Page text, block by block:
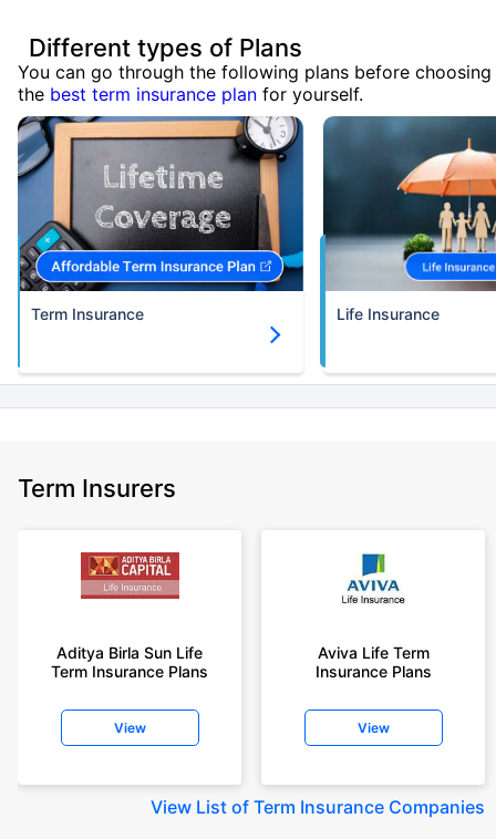
Different types of Plans
You can go through the following plans before choosing
the best term insurance plan for yourself.
Term Insurance Life Insurance
Term Insurers
Aditya Birla Sun Life
Term Insurance Plans
View
Aviva Life Term
Insurance Plans
View
View List of Term Insurance Companies